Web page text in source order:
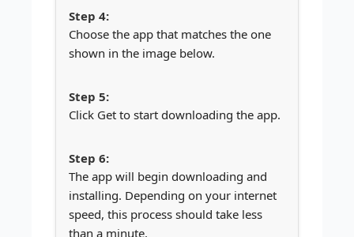
Choose the app that matches the one
shown in the image below.
Click Get to start downloading the app.
The app will begin downloading and
installing. Depending on your internet
speed, this process should take less
than a minute.